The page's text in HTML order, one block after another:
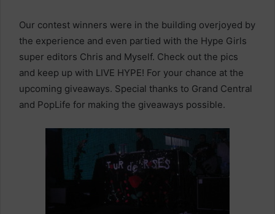
Our contest winners were in the building overjoyed by
the experience and even partied with the Hype Girls
super editors Chris and Myself. Check out the pics
and keep up with LIVE HYPE! For your chance at the
upcoming giveaways. Special thanks to Grand Central
and PopLife for making the giveaways possible.